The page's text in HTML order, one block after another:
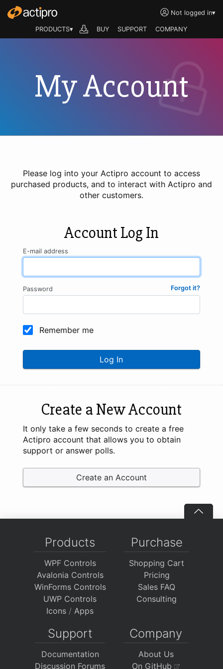
Not logged in▾
PRODUCTS▾ BUY SUPPORT COMPANY
My Account
Please log into your Actipro account to access
purchased products, and to interact with Actipro and
other customers.
Account Log In
E-mail address
Forgot it?
Password
Remember me
Log In
Create a New Account
It only take a few seconds to create a free
Actipro account that allows you to obtain
support or answer polls.
Create an Account
Products
WPF Controls
Avalonia Controls
WinForms Controls
UWP Controls
Icons / Apps
Purchase
Shopping Cart
Pricing
Sales FAQ
Consulting
Support
Documentation
Discussion Forums
Company
About Us
On GitHub